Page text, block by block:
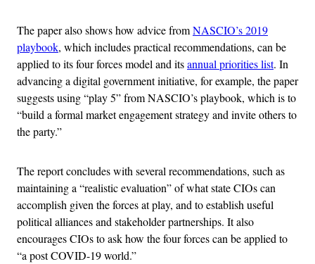
The paper also shows how advice fromNASCIO’s 2019
playbook, which includes practical recommendations, can be
applied to its four forces model and itsannual priorities list. In
advancing a digital government initiative, for example, the paper
suggests using “play 5” from NASCIO’s playbook, which is to
“build a formal market engagement strategy and invite others to
the party.”
The report concludes with several recommendations, such as
maintaining a “realistic evaluation” of what state CIOs can
accomplish given the forces at play, and to establish useful
political alliances and stakeholder partnerships. It also
encourages CIOs to ask how the four forces can be applied to
“a post COVID-19 world.”